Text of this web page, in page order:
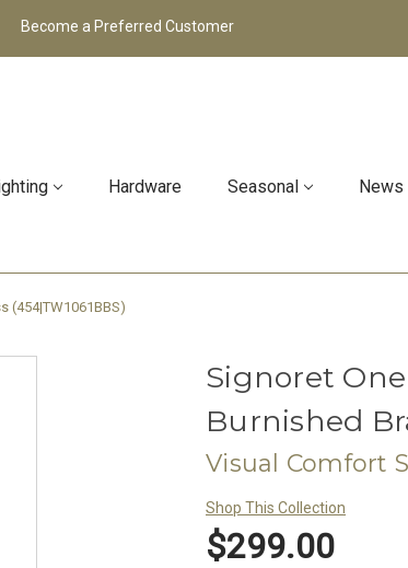
Become a Preferred Customer
Hardware Seasonal News
(454|TW1061BBS)
Signoret
Burnished
Visual Comfort
Shop This Collection
$299.00